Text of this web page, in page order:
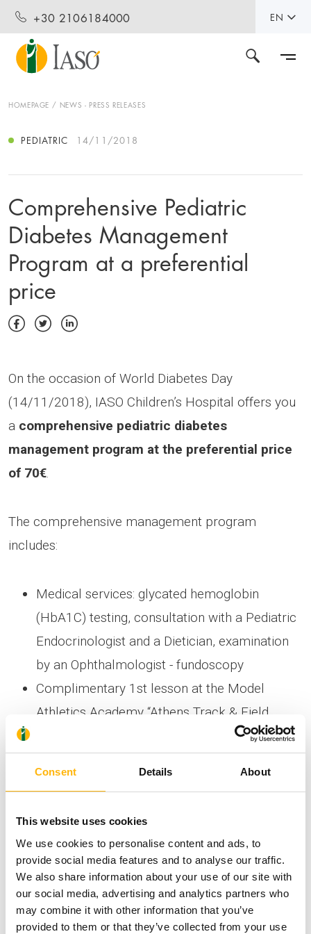
Consent Details About
This website uses cookies
We use cookies to personalise content and ads, to
provide social media features and to analyse our traffic.
We also share information about your use of our site with
our social media, advertising and analytics partners who
may combine it with other information that you’ve
provided to them or that they’ve collected from your use
+30 2106184000 EN
HOMEPAGE NEWS - PRESS RELEASES
PEDIATRIC 14/11/2018
Comprehensive Pediatric
Diabetes Management
Program at a preferential
price
On the occasion of World Diabetes Day
(14/11/2018), IASO Children’s Hospital offers you
a comprehensive pediatric diabetes
management program at the preferential price
of 70€.
The comprehensive management program
includes:
Medical services: glycated hemoglobin
(HbA1C) testing, consultation with a Pediatric
Endocrinologist and a Dietician, examination
by an Ophthalmologist - fundoscopy
Complimentary 1st lesson at the Model
Athletics Academy “Athens Track & Field
The offer is valid until 30/11/2018. If you’re
interested in the above medical services, please
book your appointment by calling at +30
6383070-2 (Monday-Friday 09:00-17:00)